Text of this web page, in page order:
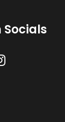
Socials